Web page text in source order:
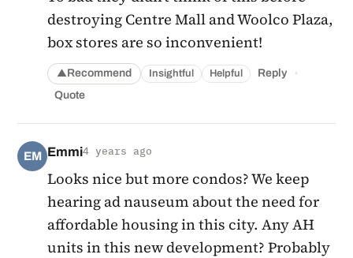
destroying Centre Mall and Woolco Plaza,
box stores are so inconvenient!
▲Recommend Insightful Helpful Reply ·
Quote
EM Emmi4 years ago
Looks nice but more condos? We keep
hearing ad nauseum about the need for
affordable housing in this city. Any AH
units in this new development? Probably